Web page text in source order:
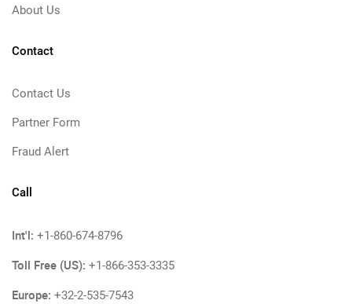
About Us
Contact
Contact Us
Partner Form
Fraud Alert
Call
Int'l: +1-860-674-8796
Toll Free (US): +1-866-353-3335
Europe: +32-2-535-7543